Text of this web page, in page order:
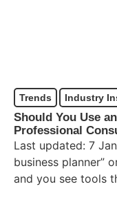
Trends Industry
Should You Use
Professional
Last updated: 7
business planner”
and you see tools